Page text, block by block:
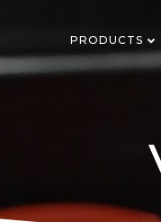
PRODUCTS